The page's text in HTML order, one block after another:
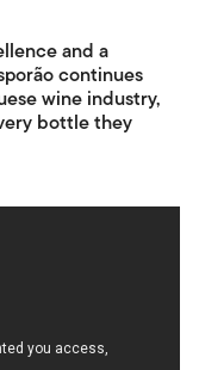
and a
continues
wine industry,
bottle they